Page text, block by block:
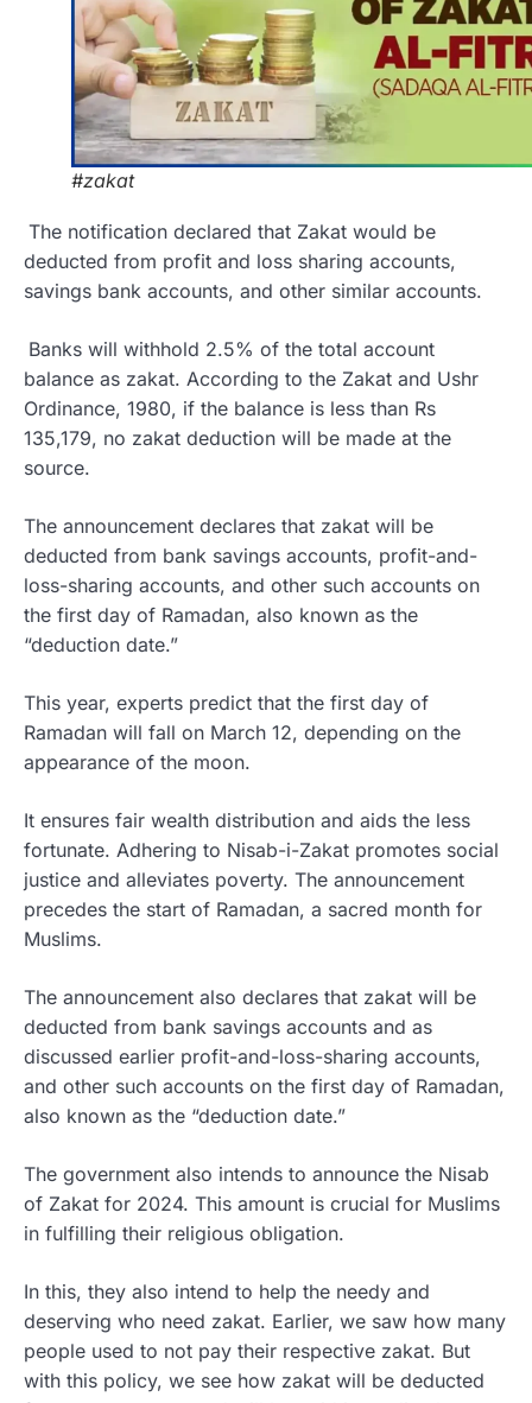
#zakat
The notification declared that Zakat would be
deducted from profit and loss sharing accounts,
savings bank accounts, and other similar accounts.
Banks will withhold 2.5% of the total account
balance as zakat. According to the Zakat and Ushr
Ordinance, 1980, if the balance is less than Rs
135,179, no zakat deduction will be made at the
source.
The announcement declares that zakat will be
deducted from bank savings accounts, profit-and-
loss-sharing accounts, and other such accounts on
the first day of Ramadan, also known as the
“deduction date.”
This year, experts predict that the first day of
Ramadan will fall on March 12, depending on the
appearance of the moon.
It ensures fair wealth distribution and aids the less
fortunate. Adhering to Nisab-i-Zakat promotes social
justice and alleviates poverty. The announcement
precedes the start of Ramadan, a sacred month for
Muslims.
The announcement also declares that zakat will be
deducted from bank savings accounts and as
discussed earlier profit-and-loss-sharing accounts,
and other such accounts on the first day of Ramadan,
also known as the “deduction date.”
The government also intends to announce the Nisab
of Zakat for 2024. This amount is crucial for Muslims
in fulfilling their religious obligation.
In this, they also intend to help the needy and
deserving who need zakat. Earlier, we saw how many
people used to not pay their respective zakat. But
with this policy, we see how zakat will be deducted